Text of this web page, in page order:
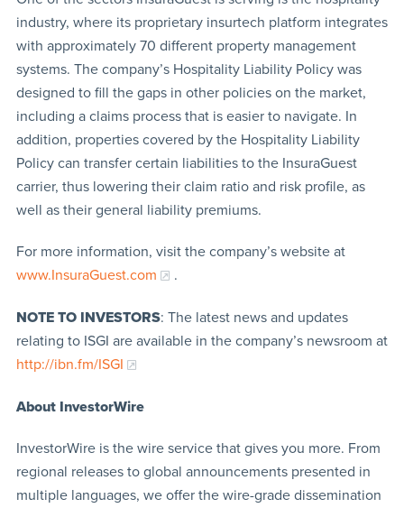
industry, where its proprietary insurtech platform integrates
with approximately 70 different property management
systems. The company’s Hospitality Liability Policy was
designed to fill the gaps in other policies on the market,
including a claims process that is easier to navigate. In
addition, properties covered by the Hospitality Liability
Policy can transfer certain liabilities to the InsuraGuest
carrier, thus lowering their claim ratio and risk profile, as
well as their general liability premiums.
For more information, visit the company’s website at
www.InsuraGuest.com
.
NOTE TO INVESTORS: The latest news and updates
relating to ISGI are available in the company’s newsroom at
http://ibn.fm/ISGI
About InvestorWire
InvestorWire is the wire service that gives you more. From
regional releases to global announcements presented in
multiple languages, we offer the wire-grade dissemination